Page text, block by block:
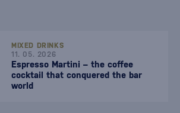
MIXED DRINKS
11. 05. 2026
Espresso Martini – the coffee
cocktail that conquered the bar
world